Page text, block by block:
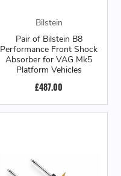
Bilstein
Pair of Bilstein B8
Performance Front Shock
Absorber for VAG Mk5
Platform Vehicles
£487.00